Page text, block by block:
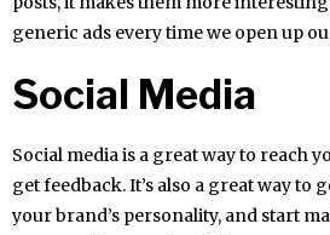
generic ads every time we open up
Social Media
Social media is a great way to reach
get feedback. It’s also a great way to
your brand’s personality, and start